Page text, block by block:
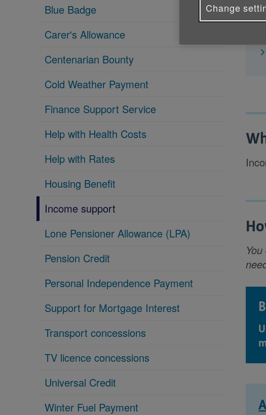
Blue Badge
Carer's Allowance
Centenarian Bounty
Cold Weather Payment
Finance Support Service
Help with Health Costs
Help with Rates
Housing Benefit
Income support
Lone Pensioner Allowance (LPA)
Pension Credit
Personal Independence Payment
Support for Mortgage Interest
Transport concessions
TV licence concessions
Universal Credit
Winter Fuel Payment
Change